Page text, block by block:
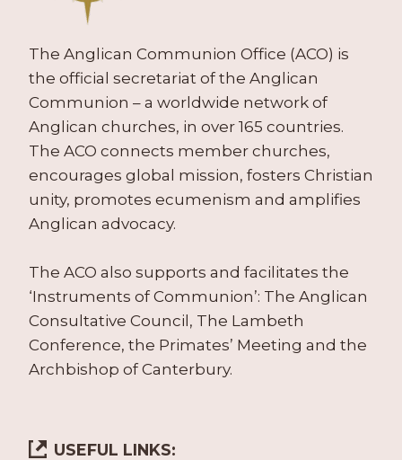
The Anglican Communion Office (ACO) is
the official secretariat of the Anglican
Communion – a worldwide network of
Anglican churches, in over 165 countries.
The ACO connects member churches,
encourages global mission, fosters Christian
unity, promotes ecumenism and amplifies
Anglican advocacy.
The ACO also supports and facilitates the
‘Instruments of Communion’: The Anglican
Consultative Council, The Lambeth
Conference, the Primates’ Meeting and the
Archbishop of Canterbury.
USEFUL LINKS: